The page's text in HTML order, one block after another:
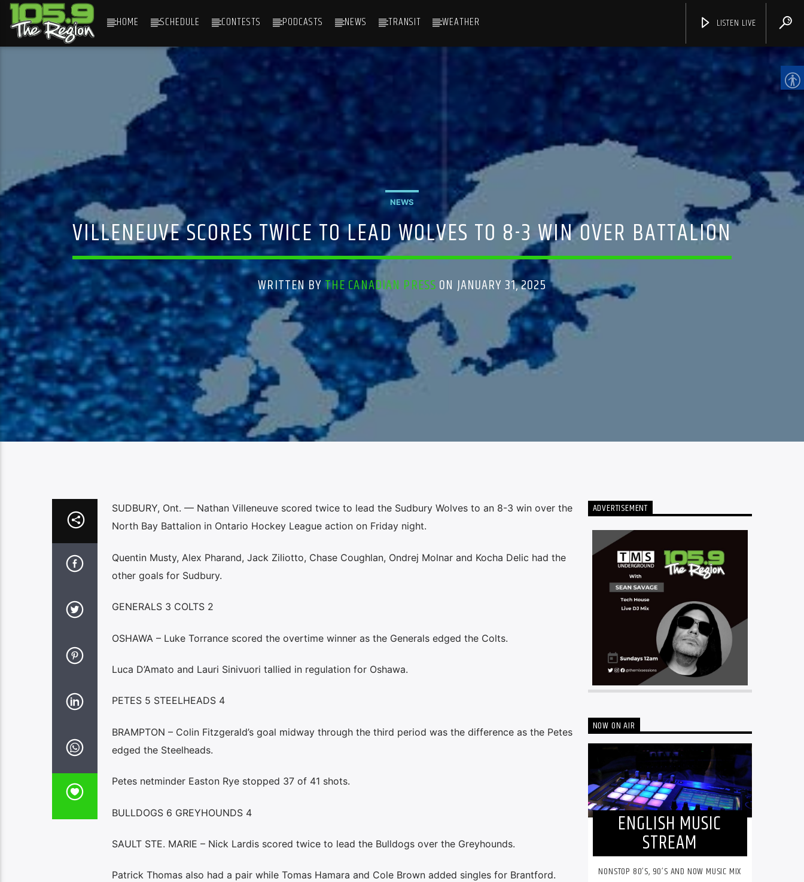
HOME SCHEDULE CONTESTS PODCASTS NEWS TRANSIT WEATHER LISTEN LIVE
CHANNELS
NEWS
VILLENEUVE SCORES TWICE TO LEAD WOLVES TO 8-3 WIN OVER BATTALION
WRITTEN BYTHE CANADIAN PRESS ON JANUARY 31, 2025
SUDBURY, Ont. — Nathan Villeneuve scored twice to lead the Sudbury Wolves to an 8-3 win over the
North Bay Battalion in Ontario Hockey League action on Friday night.
Quentin Musty, Alex Pharand, Jack Ziliotto, Chase Coughlan, Ondrej Molnar and Kocha Delic had the
other goals for Sudbury.
GENERALS 3 COLTS 2
OSHAWA – Luke Torrance scored the overtime winner as the Generals edged the Colts.
Luca D’Amato and Lauri Sinivuori tallied in regulation for Oshawa.
PETES 5 STEELHEADS 4
BRAMPTON – Colin Fitzgerald’s goal midway through the third period was the difference as the Petes
edged the Steelheads.
Petes netminder Easton Rye stopped 37 of 41 shots.
BULLDOGS 6 GREYHOUNDS 4
SAULT STE. MARIE – Nick Lardis scored twice to lead the Bulldogs over the Greyhounds.
Patrick Thomas also had a pair while Tomas Hamara and Cole Brown added singles for Brantford.
ADVERTISEMENT
NOW ON AIR
ENGLISH MUSIC
STREAM
NONSTOP 80’S, 90’S AND NOW MUSIC MIX